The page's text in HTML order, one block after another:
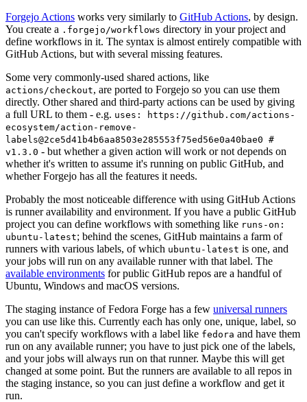
Forgejo Actions works very similarly to GitHub Actions, by design.
You create a .forgejo/workflows directory in your project and
define workflows in it. The syntax is almost entirely compatible with
GitHub Actions, but with several missing features.
Some very commonly-used shared actions, like
actions/checkout, are ported to Forgejo so you can use them
directly. Other shared and third-party actions can be used by giving
a full URL to them - e.g. uses: https://github.com/actions-
ecosystem/action-remove-
labels@2ce5d41b4b6aa8503e285553f75ed56e0a40bae0 #
v1.3.0 - but whether a given action will work or not depends on
whether it's written to assume it's running on public GitHub, and
whether Forgejo has all the features it needs.
Probably the most noticeable difference with using GitHub Actions
is runner availability and environment. If you have a public GitHub
project you can define workflows with something like runs-on:
ubuntu-latest; behind the scenes, GitHub maintains a farm of
runners with various labels, of which ubuntu-latest is one, and
your jobs will run on any available runner with that label. The
available environments for public GitHub repos are a handful of
Ubuntu, Windows and macOS versions.
The staging instance of Fedora Forge has a few universal runners
you can use like this. Currently each has only one, unique, label, so
you can't specify workflows with a label like fedora and have them
run on any available runner; you have to just pick one of the labels,
and your jobs will always run on that runner. Maybe this will get
changed at some point. But the runners are available to all repos in
the staging instance, so you can just define a workflow and get it
run.